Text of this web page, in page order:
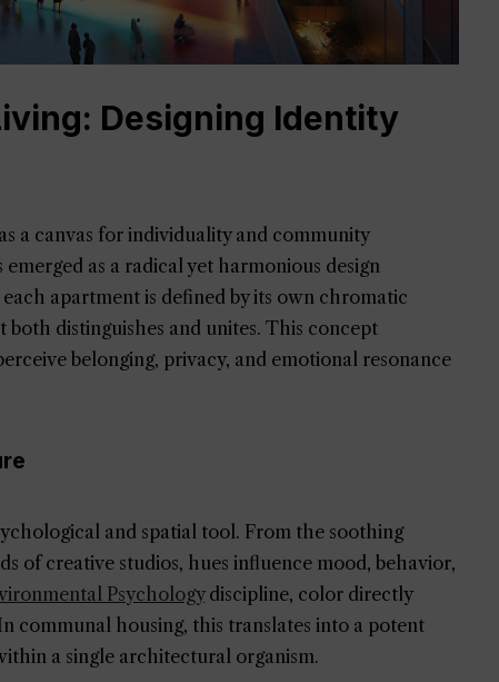
Designing Identity
a canvas for individuality and community
emerged as a radical yet harmonious design
apartment is defined by its own chromatic
distinguishes and unites. This concept
belonging, privacy, and emotional resonance
and spatial tool. From the soothing
of creative studios, hues influence mood, behavior,
Psychologydiscipline, color directly
communal housing, this translates into a potent
a single architectural organism.